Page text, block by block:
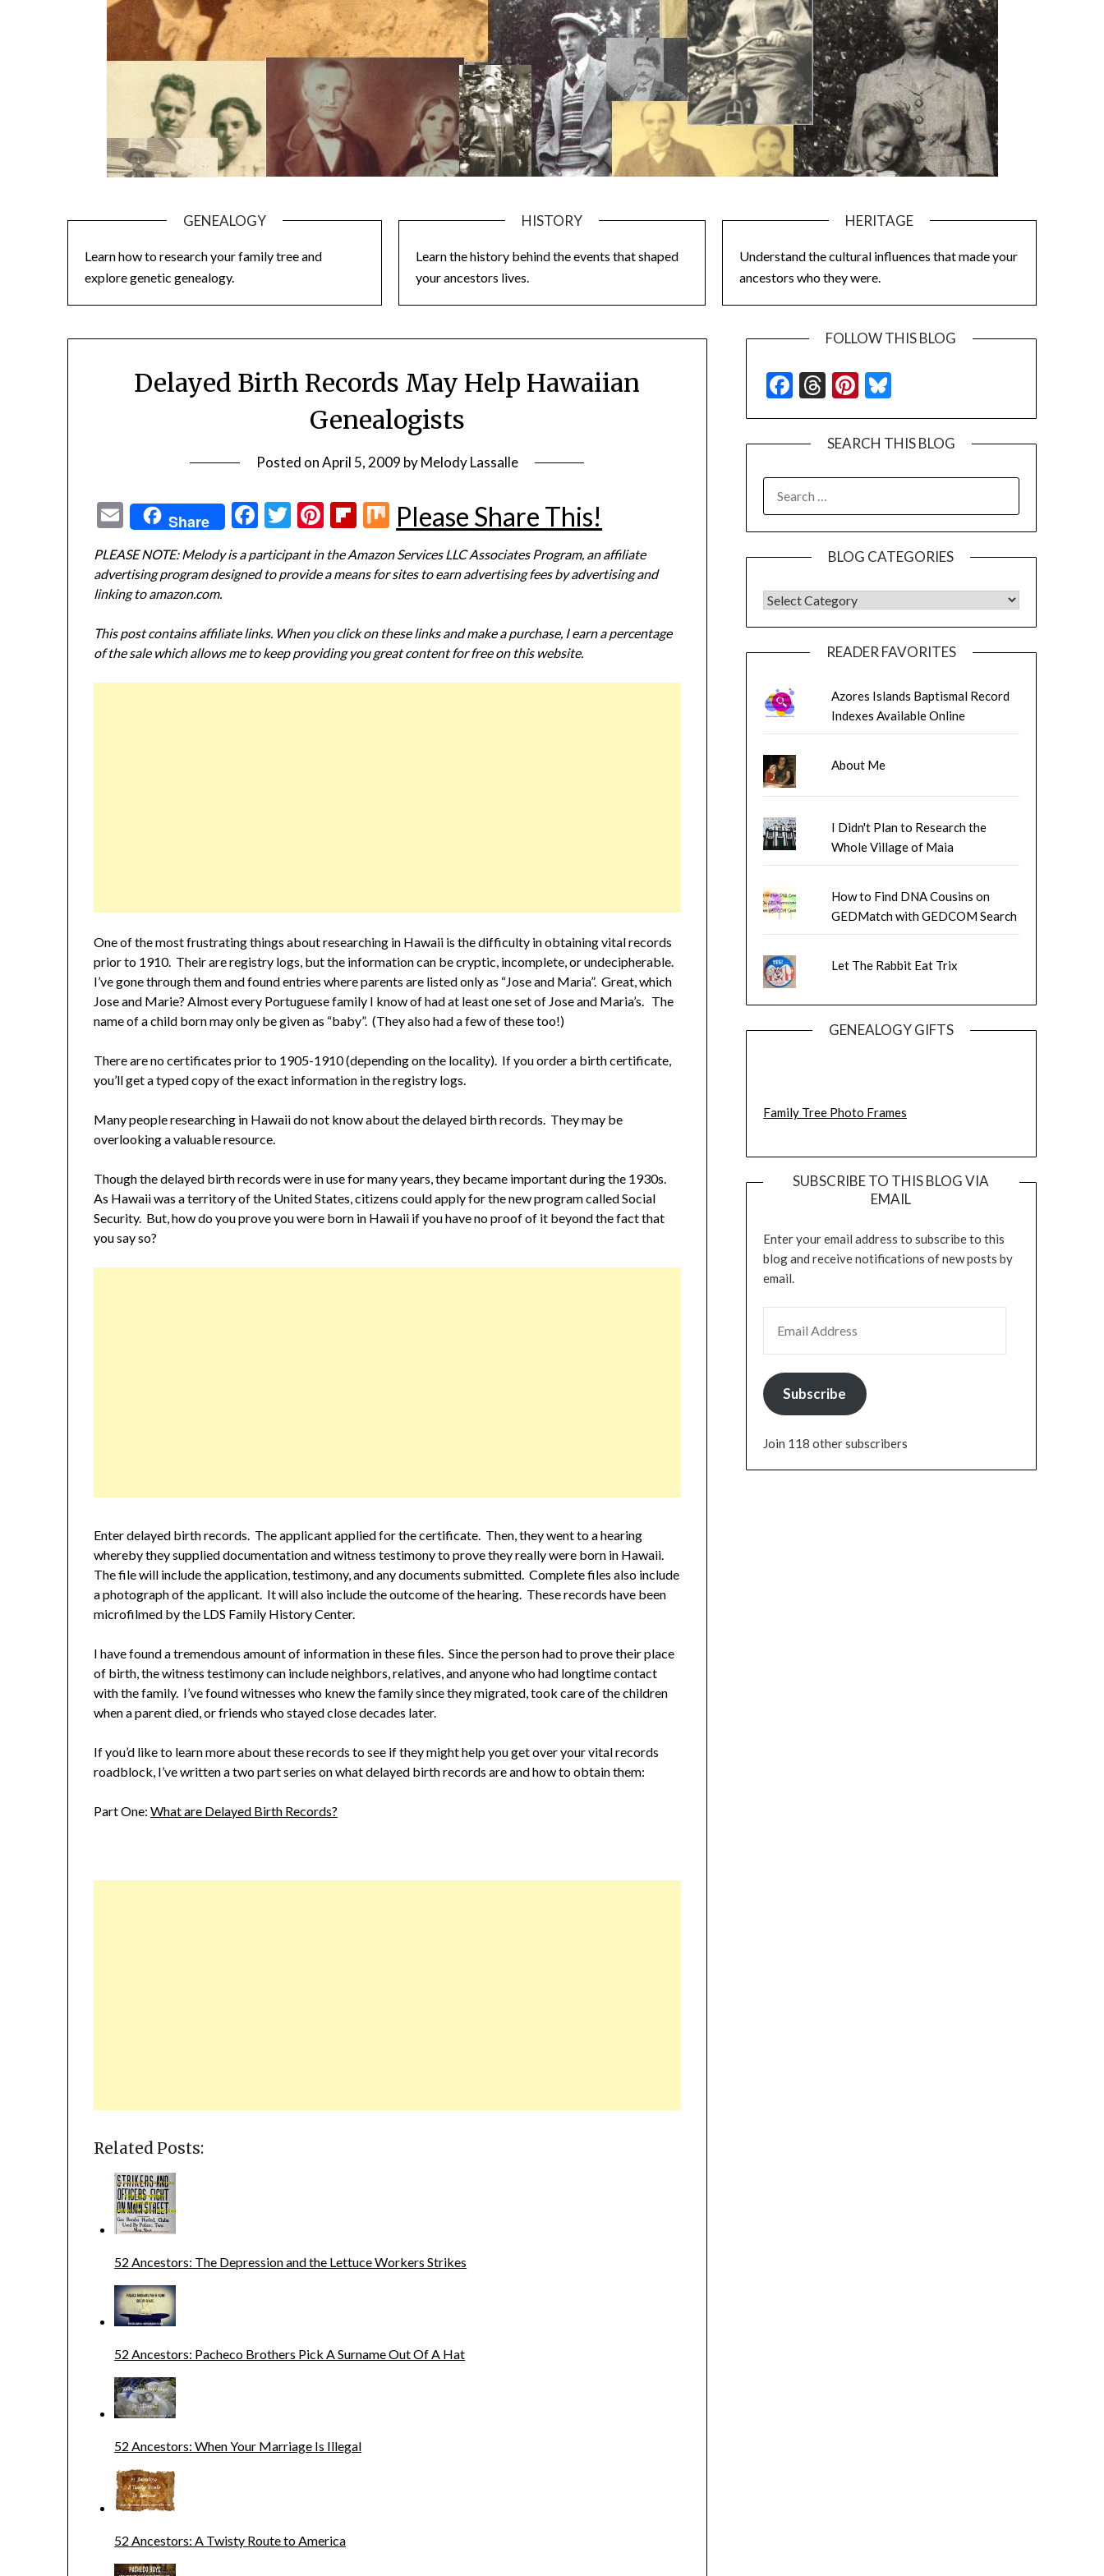
GENEALOGY
Learn how to research your family tree and
explore genetic genealogy.
HISTORY
Learn the history behind the events that shaped
your ancestors lives.
HERITAGE
Understand the cultural influences that made your
ancestors who they were.
Delayed Birth Records May Help Hawaiian
Genealogists
Posted onApril 5, 2009 byMelody Lassalle
EmailShare Facebook
Twitter
Pinterest
Flipboard
Mix
Please Share This!
PLEASE NOTE: Melody is a participant in the Amazon Services LLC Associates Program, an affiliate
advertising program designed to provide a means for sites to earn advertising fees by advertising and
linking to amazon.com.
This post contains affiliate links. When you click on these links and make a purchase, I earn a percentage
of the sale which allows me to keep providing you great content for free on this website.
One of the most frustrating things about researching in Hawaii is the difficulty in obtaining vital records
prior to 1910. Their are registry logs, but the information can be cryptic, incomplete, or undecipherable.
I’ve gone through them and found entries where parents are listed only as “Jose and Maria”. Great, which
Jose and Marie? Almost every Portuguese family I know of had at least one set of Jose and Maria’s. The
name of a child born may only be given as “baby”. (They also had a few of these too!)
There are no certificates prior to 1905-1910 (depending on the locality). If you order a birth certificate,
you’ll get a typed copy of the exact information in the registry logs.
Many people researching in Hawaii do not know about the delayed birth records. They may be
overlooking a valuable resource.
Though the delayed birth records were in use for many years, they became important during the 1930s.
As Hawaii was a territory of the United States, citizens could apply for the new program called Social
Security. But, how do you prove you were born in Hawaii if you have no proof of it beyond the fact that
you say so?
Enter delayed birth records. The applicant applied for the certificate. Then, they went to a hearing
whereby they supplied documentation and witness testimony to prove they really were born in Hawaii.
The file will include the application, testimony, and any documents submitted. Complete files also include
a photograph of the applicant. It will also include the outcome of the hearing. These records have been
microfilmed by the LDS Family History Center.
I have found a tremendous amount of information in these files. Since the person had to prove their place
of birth, the witness testimony can include neighbors, relatives, and anyone who had longtime contact
with the family. I’ve found witnesses who knew the family since they migrated, took care of the children
when a parent died, or friends who stayed close decades later.
If you’d like to learn more about these records to see if they might help you get over your vital records
roadblock, I’ve written a two part series on what delayed birth records are and how to obtain them:
Part One:What are Delayed Birth Records?
Related Posts:
52 Ancestors: The Depression and the Lettuce Workers Strikes
52 Ancestors: Pacheco Brothers Pick A Surname Out Of A Hat
52 Ancestors: When Your Marriage Is Illegal
52 Ancestors: A Twisty Route to America
FOLLOW THIS BLOG
Facebook
Threads
Pinterest
Bluesky
SEARCH THIS BLOG
FOR:
BLOG CATEGORIES
BLOG CATEGORIES
READER FAVORITES
Azores Islands Baptismal Record
Indexes Available Online
About Me
I Didn't Plan to Research the
Whole Village of Maia
How to Find DNA Cousins on
GEDMatch with GEDCOM Search
Let The Rabbit Eat Trix
GENEALOGY GIFTS
Family Tree Photo Frames
SUBSCRIBE TO THIS BLOG VIA
EMAIL
Enter your email address to subscribe to this
blog and receive notifications of new posts by
email.
Subscribe
Join 118 other subscribers